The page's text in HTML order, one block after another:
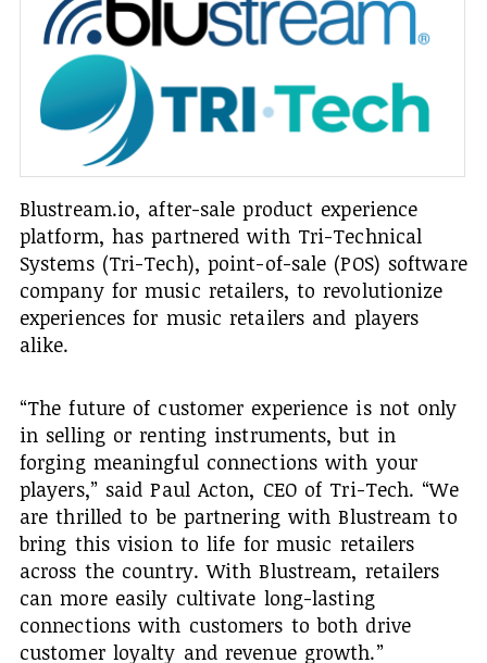
Blustream.io, after-sale product experience
platform, has partnered with Tri-Technical
Systems (Tri-Tech), point-of-sale (POS) software
company for music retailers, to revolutionize
experiences for music retailers and players
alike.
“The future of customer experience is not only
in selling or renting instruments, but in
forging meaningful connections with your
players,” said Paul Acton, CEO of Tri-Tech. “We
are thrilled to be partnering with Blustream to
bring this vision to life for music retailers
across the country. With Blustream, retailers
can more easily cultivate long-lasting
connections with customers to both drive
customer loyalty and revenue growth.”